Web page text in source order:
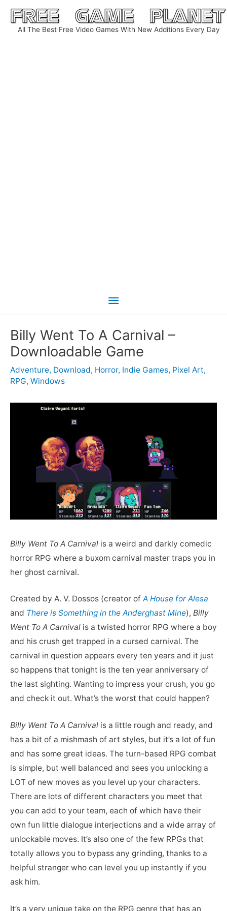
Skip
content
All The Best Free Video Games With New Additions Every Day
Main
Billy Went To A Carnival –
Downloadable Game
Adventure, Download, Horror, Indie Games, Pixel Art,
RPG, Windows
Billy Went To A Carnival is a weird and darkly comedic
horror RPG where a buxom carnival master traps you in
her ghost carnival.
Created by A. V. Dossos (creator of A House for Alesa
and There is Something in the Anderghast Mine), Billy
Went To A Carnival is a twisted horror RPG where a boy
and his crush get trapped in a cursed carnival. The
carnival in question appears every ten years and it just
so happens that tonight is the ten year anniversary of
the last sighting. Wanting to impress your crush, you go
and check it out. What’s the worst that could happen?
Billy Went To A Carnival is a little rough and ready, and
has a bit of a mishmash of art styles, but it’s a lot of fun
and has some great ideas. The turn-based RPG combat
is simple, but well balanced and sees you unlocking a
LOT of new moves as you level up your characters.
There are lots of different characters you meet that
you can add to your team, each of which have their
own fun little dialogue interjections and a wide array of
unlockable moves. It’s also one of the few RPGs that
totally allows you to bypass any grinding, thanks to a
helpful stranger who can level you up instantly if you
ask him.
It’s a very unique take on the RPG genre that has an